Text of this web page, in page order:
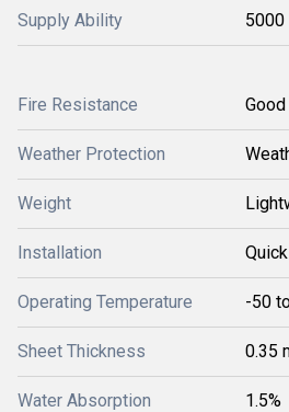
Supply Ability 5000
Fire Resistance
Weather Protection
Weight
Installation
Operating Temperature -50
Sheet Thickness 0.35
Water Absorption 1.5%